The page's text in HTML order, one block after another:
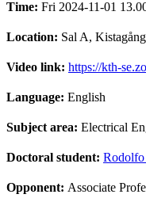
Time: Fri 2024-11-01
Location: Sal A,
Video link: https://kth-
Language: English
Subject area: Electrical
Doctoral student: Rodolfo
Opponent: Associate